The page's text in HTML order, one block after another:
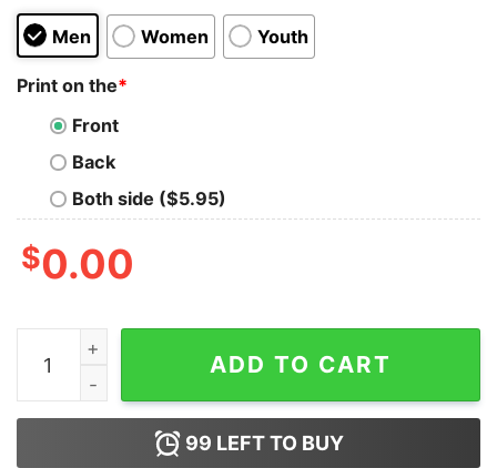
Men Women Youth
Print on the*
Front
Back
Both side ($5.95)
$0.00
Mister Grinch Stink Stank Stunk Christmas T-Shirt
ADD TO CART
99 LEFT TO BUY